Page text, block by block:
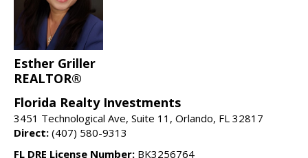
Esther Griller
REALTOR®
Florida Realty Investments
3451 Technological Ave, Suite 11, Orlando, FL 32817
Direct: (407) 580-9313
FL DRE License Number: BK3256764